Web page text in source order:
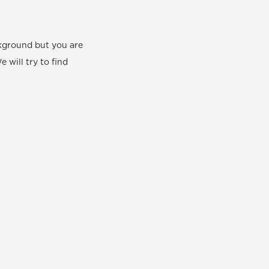
but you are
will try to find